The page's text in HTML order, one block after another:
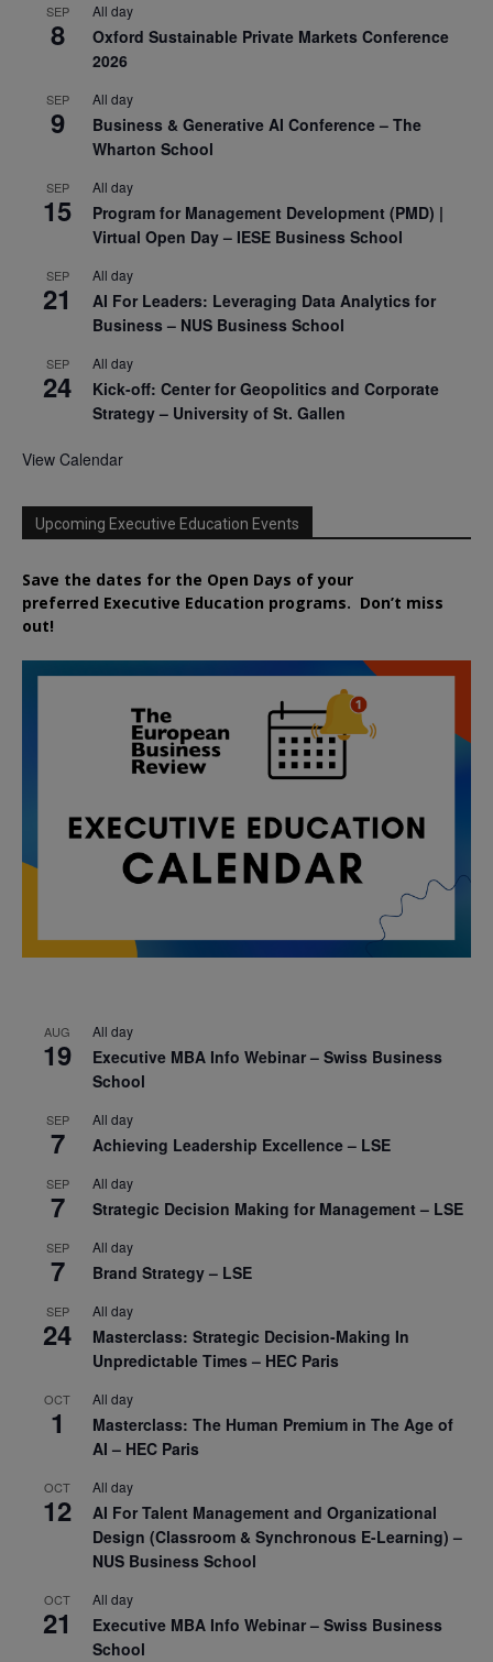
SEP
8
All day
Oxford Sustainable Private Markets Conference
2026
SEP
9
All day
Business & Generative AI Conference – The
Wharton School
SEP
15
All day
Program for Management Development (PMD) |
Virtual Open Day – IESE Business School
SEP
21
All day
AI For Leaders: Leveraging Data Analytics for
Business – NUS Business School
SEP
24
All day
Kick-off: Center for Geopolitics and Corporate
Strategy – University of St. Gallen
View Calendar
Upcoming Executive Education Events
Save the dates for the Open Days of your
preferred Executive Education programs. Don’t miss
out!
AUG
19
All day
Executive MBA Info Webinar – Swiss Business
School
SEP
7
All day
Achieving Leadership Excellence – LSE
SEP
7
All day
Strategic Decision Making for Management – LSE
SEP
7
All day
Brand Strategy – LSE
SEP
24
All day
Masterclass: Strategic Decision-Making In
Unpredictable Times – HEC Paris
OCT
1
All day
Masterclass: The Human Premium in The Age of
AI – HEC Paris
OCT
12
All day
AI For Talent Management and Organizational
Design (Classroom & Synchronous E-Learning) –
NUS Business School
OCT
21
All day
Executive MBA Info Webinar – Swiss Business
School